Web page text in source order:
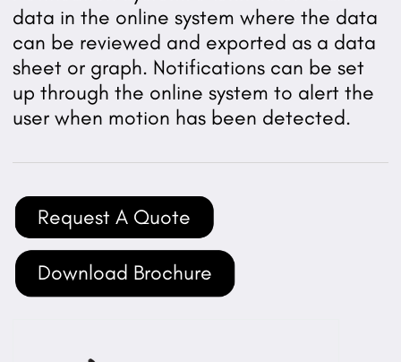
data in the online system where the data
can be reviewed and exported as a data
sheet or graph. Notifications can be set
up through the online system to alert the
user when motion has been detected.
Request A Quote
Download Brochure